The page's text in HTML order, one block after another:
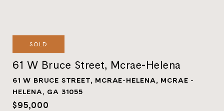
SOLD
61 W Bruce Street, Mcrae-Helena
61 W BRUCE STREET, MCRAE-HELENA, MCRAE -
HELENA, GA 31055
$95,000